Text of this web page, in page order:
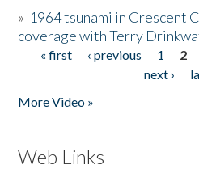
» 1964 tsunami in Crescent
coverage with Terry
Pages
« first ‹ previous 1 2
next ›
More Video »
Web Links